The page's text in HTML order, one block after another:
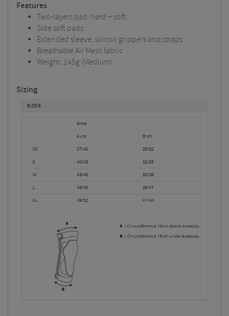
Features
Two-layers pad: hard + soft
Side soft pads
Extended sleeve, silicon grippers and straps
Breathable Air Mesh fabric
Weight: 145g (Medium)
Sizing